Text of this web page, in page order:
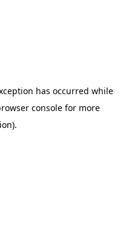
has occurred while
console for more